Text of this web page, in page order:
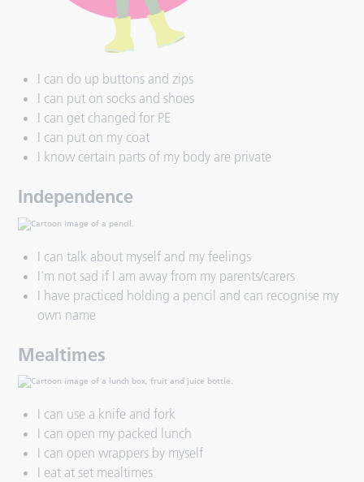
I can do up buttons and zips
I can put on socks and shoes
I can get changed for PE
I can put on my coat
I know certain parts of my body are private
Independence
I can talk about myself and my feelings
I’m not sad if I am away from my parents/carers
I have practiced holding a pencil and can recognise my
own name
Mealtimes
I can use a knife and fork
I can open my packed lunch
I can open wrappers by myself
I eat at set mealtimes